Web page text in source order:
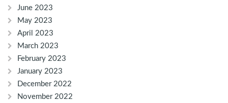
June 2023
May 2023
April 2023
March 2023
February 2023
January 2023
December 2022
November 2022